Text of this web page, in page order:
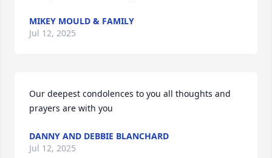
MIKEY MOULD & FAMILY
Jul 12, 2025
Our deepest condolences to you all thoughts and
prayers are with you
DANNY AND DEBBIE BLANCHARD
Jul 12, 2025